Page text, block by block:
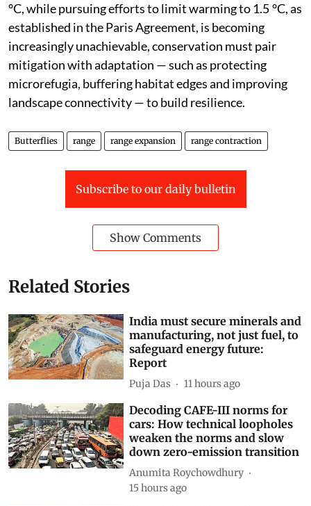
°C, while pursuing efforts to limit warming to 1.5 °C, as
established in the Paris Agreement, is becoming
increasingly unachievable, conservation must pair
mitigation with adaptation — such as protecting
microrefugia, buffering habitat edges and improving
landscape connectivity — to build resilience.
Butterflies range range expansion range contraction
Subscribe to our daily bulletin
Show Comments
Related Stories
India must secure minerals and
manufacturing, not just fuel, to
safeguard energy future:
Report
Puja Das 11 hours ago
Decoding CAFE-III norms for
cars: How technical loopholes
weaken the norms and slow
down zero-emission transition
Anumita Roychowdhury
15 hours ago